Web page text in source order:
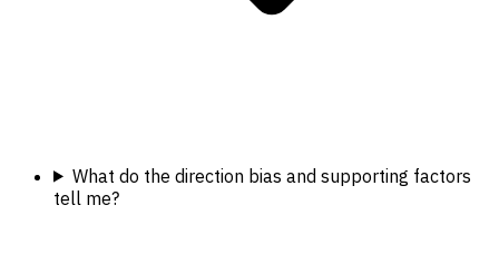
What do the direction bias and supporting factors
tell me?